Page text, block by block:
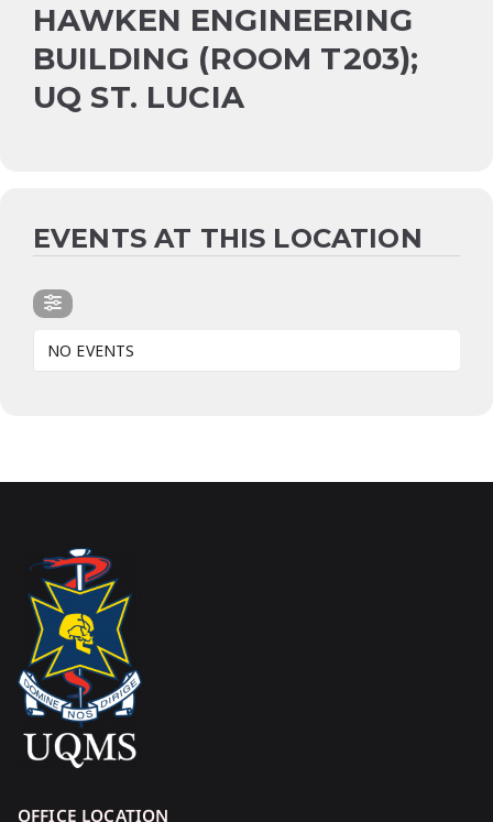
HAWKEN ENGINEERING
BUILDING (ROOM T203);
UQ ST. LUCIA
EVENTS AT THIS LOCATION
NO EVENTS
OFFICE LOCATION